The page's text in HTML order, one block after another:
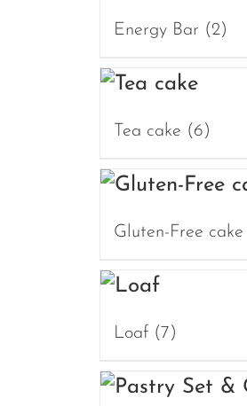
Energy Bar (2)
Tea cake (6)
Gluten-Free cake
Loaf (7)